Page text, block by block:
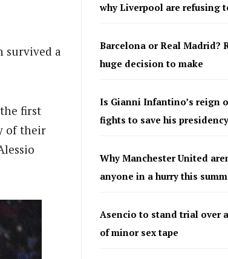
survived a
first
of their
why Liverpool are refusing
Barcelona or Real Madrid?
huge decision to make
Is Gianni Infantino’s reign
fights to save his presidency
Why Manchester United
anyone in a hurry this
Asencio to stand trial over
of minor sex tape